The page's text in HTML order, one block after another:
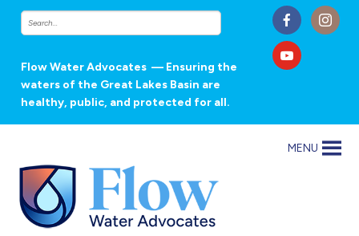
Flow Water Advocates — Ensuring the
waters of the Great Lakes Basin are
healthy, public, and protected for all.
MENU